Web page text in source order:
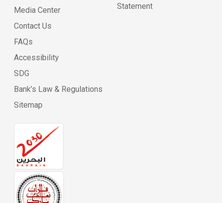
Media Center
Contact Us
FAQs
Accessibility
SDG
Bank’s Law & Regulations
Sitemap
Statement